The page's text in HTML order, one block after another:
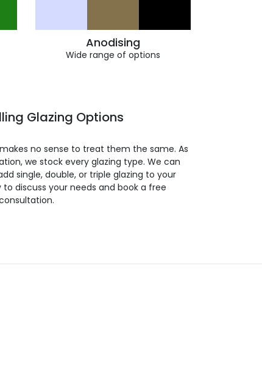
Anodising
Wide range of options
Glazing Options
no sense to treat them the same. As
we stock every glazing type. We can
single, double, or triple glazing to your
discuss your needs and book a free